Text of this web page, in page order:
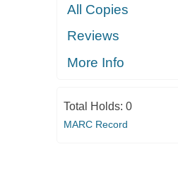
All Copies
Reviews
More Info
Total Holds: 0
MARC Record